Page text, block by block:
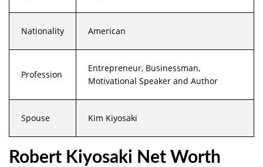
Nationality American
Profession
Entrepreneur, Businessman,
Motivational Speaker and Author
Spouse Kim Kiyosaki
Robert Kiyosaki Net Worth